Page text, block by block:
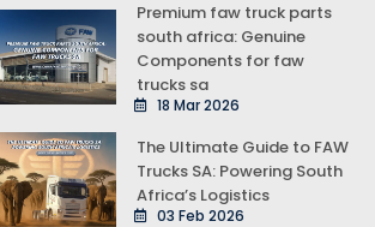
Premium faw truck parts
south africa: Genuine
Components for faw
trucks sa
18 Mar 2026
The Ultimate Guide to FAW
Trucks SA: Powering South
Africa’s Logistics
03 Feb 2026